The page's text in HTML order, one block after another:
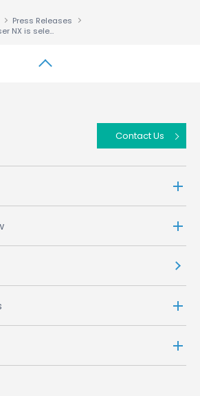
Press Releases
ACCESS NetFront™ Browser NX is selected as Browser Engine for Nintendo’s Wii U Game Console
Contact Us